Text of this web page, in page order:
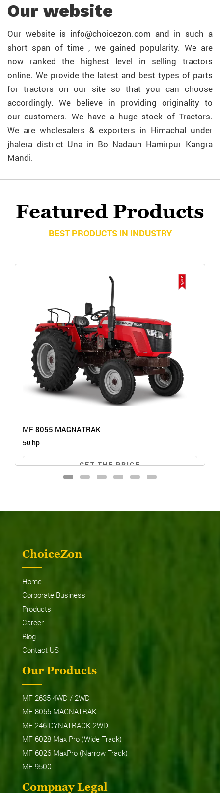
Our website
Our website is info@choicezon.com and in such a
short span of time , we gained popularity. We are
now ranked the highest level in selling tractors
online. We provide the latest and best types of parts
for tractors on our site so that you can choose
accordingly. We believe in providing originality to
our customers. We have a huge stock of Tractors.
We are wholesalers & exporters in Himachal under
jhalera district Una in Bo Nadaun Hamirpur Kangra
Mandi.
Featured Products
BEST PRODUCTS IN INDUSTRY
MF 8055 MAGNATRAK
50 hp
GET THE PRICE
ChoiceZon
Home
Corporate Business
Products
Career
Blog
Contact US
Our Products
MF 2635 4WD / 2WD
MF 8055 MAGNATRAK
MF 246 DYNATRACK 2WD
MF 6028 Max Pro (Wide Track)
MF 6026 MaxPro (Narrow Track)
MF 9500
Compnay Legal